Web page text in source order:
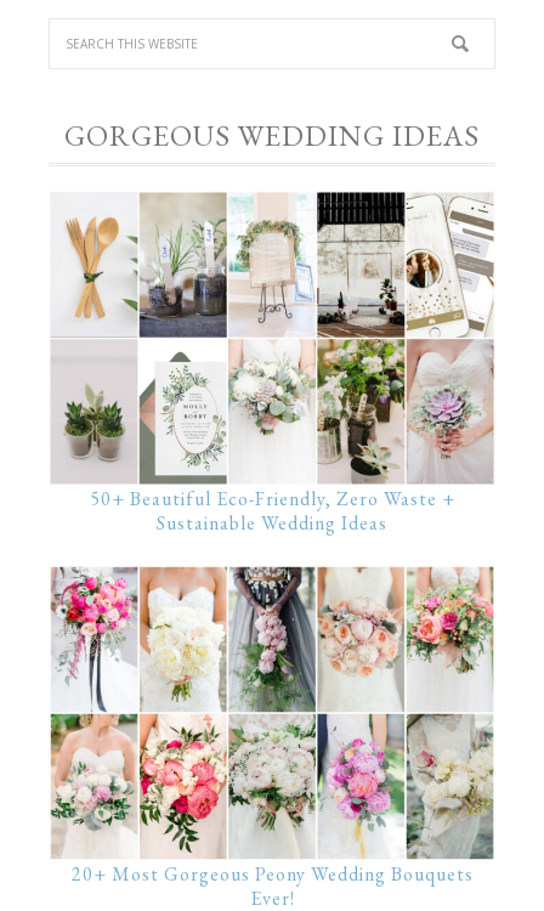
GORGEOUS WEDDING IDEAS
50+ Beautiful Eco-Friendly, Zero Waste +
Sustainable Wedding Ideas
20+ Most Gorgeous Peony Wedding Bouquets
Ever!